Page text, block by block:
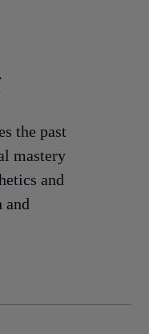
the past
mastery
and
and